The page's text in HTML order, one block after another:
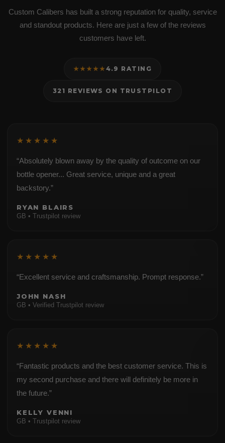
Custom Calibers has built a strong reputation for quality, service
and standout products. Here are just a few of the reviews
customers have left.
★★★★★4.9 RATING
321 REVIEWS ON TRUSTPILOT
★★★★★
“Absolutely blown away by the quality of outcome on our
bottle opener... Great service, unique and a great
backstory.”
RYAN BLAIRS
GB • Trustpilot review
★★★★★
“Excellent service and craftsmanship. Prompt response.”
JOHN NASH
GB • Verified Trustpilot review
★★★★★
“Fantastic products and the best customer service. This is
my second purchase and there will definitely be more in
the future.”
KELLY VENNI
GB • Trustpilot review